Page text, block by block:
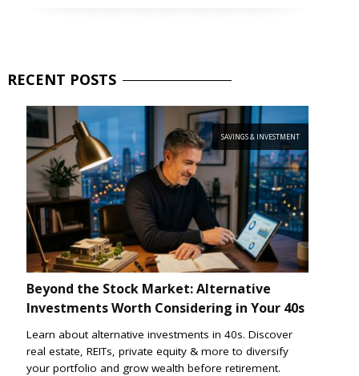
RECENT POSTS
SAVINGS & INVESTMENT
Beyond the Stock Market: Alternative
Investments Worth Considering in Your 40s
Learn about alternative investments in 40s. Discover
real estate, REITs, private equity & more to diversify
your portfolio and grow wealth before retirement.